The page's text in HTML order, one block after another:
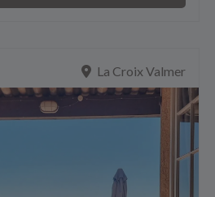
La Croix Valmer